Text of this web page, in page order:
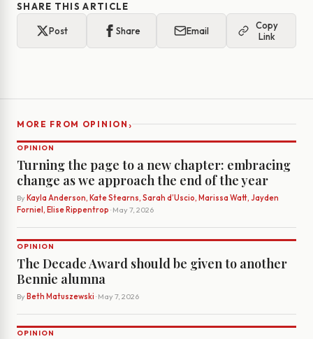
SHARE THIS ARTICLE
Post Share Email
Copy
Link
MORE FROM OPINION ›
OPINION
Turning the page to a new chapter: embracing
change as we approach the end of the year
By Kayla Anderson, Kate Stearns, Sarah d’Uscio, Marissa Watt, Jayden
Forniel, Elise Rippentrop · May 7, 2026
OPINION
The Decade Award should be given to another
Bennie alumna
By Beth Matuszewski · May 7, 2026
OPINION